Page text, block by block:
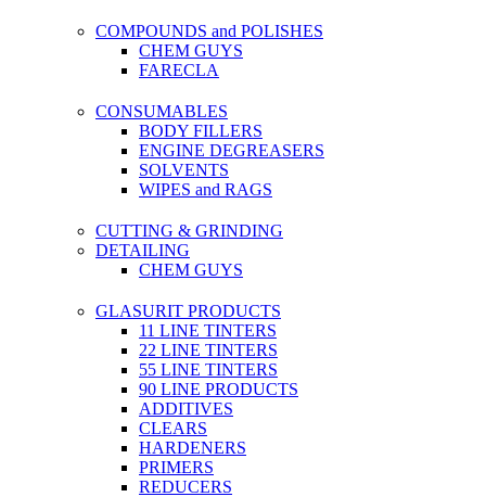
COMPOUNDS and POLISHES
CHEM GUYS
FARECLA
CONSUMABLES
BODY FILLERS
ENGINE DEGREASERS
SOLVENTS
WIPES and RAGS
CUTTING & GRINDING
DETAILING
CHEM GUYS
GLASURIT PRODUCTS
11 LINE TINTERS
22 LINE TINTERS
55 LINE TINTERS
90 LINE PRODUCTS
ADDITIVES
CLEARS
HARDENERS
PRIMERS
REDUCERS